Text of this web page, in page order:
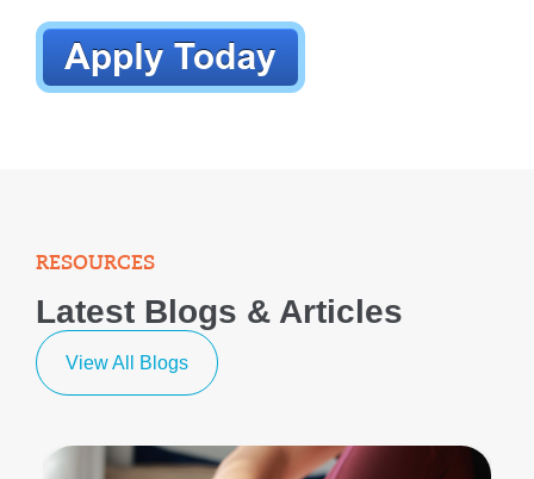
RESOURCES
Latest Blogs & Articles
View All Blogs